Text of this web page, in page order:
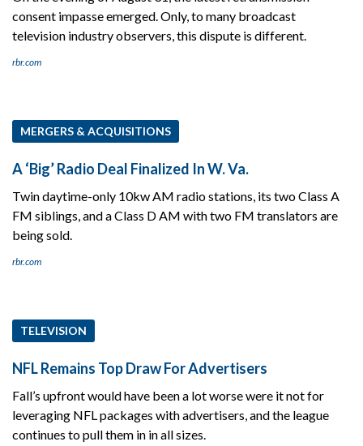
consent impasse emerged. Only, to many broadcast
television industry observers, this dispute is different.
rbr.com
MERGERS & ACQUISITIONS
A ‘Big’ Radio Deal Finalized In W. Va.
Twin daytime-only 10kw AM radio stations, its two Class A
FM siblings, and a Class D AM with two FM translators are
being sold.
rbr.com
TELEVISION
NFL Remains Top Draw For Advertisers
Fall’s upfront would have been a lot worse were it not for
leveraging NFL packages with advertisers, and the league
continues to pull them in in all sizes.